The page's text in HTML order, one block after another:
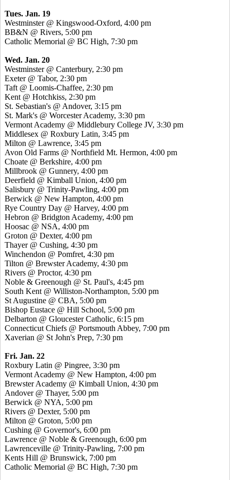
Tues. Jan. 19
Westminster @ Kingswood-Oxford, 4:00 pm
BB&N @ Rivers, 5:00 pm
Catholic Memorial @ BC High, 7:30 pm
Wed. Jan. 20
Westminster @ Canterbury, 2:30 pm
Exeter @ Tabor, 2:30 pm
Taft @ Loomis-Chaffee, 2:30 pm
Kent @ Hotchkiss, 2:30 pm
St. Sebastian's @ Andover, 3:15 pm
St. Mark's @ Worcester Academy, 3:30 pm
Vermont Academy @ Middlebury College JV, 3:30 pm
Middlesex @ Roxbury Latin, 3:45 pm
Milton @ Lawrence, 3:45 pm
Avon Old Farms @ Northfield Mt. Hermon, 4:00 pm
Choate @ Berkshire, 4:00 pm
Millbrook @ Gunnery, 4:00 pm
Deerfield @ Kimball Union, 4:00 pm
Salisbury @ Trinity-Pawling, 4:00 pm
Berwick @ New Hampton, 4:00 pm
Rye Country Day @ Harvey, 4:00 pm
Hebron @ Bridgton Academy, 4:00 pm
Hoosac @ NSA, 4:00 pm
Groton @ Dexter, 4:00 pm
Thayer @ Cushing, 4:30 pm
Winchendon @ Pomfret, 4:30 pm
Tilton @ Brewster Academy, 4:30 pm
Rivers @ Proctor, 4:30 pm
Noble & Greenough @ St. Paul's, 4:45 pm
South Kent @ Williston-Northampton, 5:00 pm
St Augustine @ CBA, 5:00 pm
Bishop Eustace @ Hill School, 5:00 pm
Delbarton @ Gloucester Catholic, 6:15 pm
Connecticut Chiefs @ Portsmouth Abbey, 7:00 pm
Xaverian @ St John's Prep, 7:30 pm
Fri. Jan. 22
Roxbury Latin @ Pingree, 3:30 pm
Vermont Academy @ New Hampton, 4:00 pm
Brewster Academy @ Kimball Union, 4:30 pm
Andover @ Thayer, 5:00 pm
Berwick @ NYA, 5:00 pm
Rivers @ Dexter, 5:00 pm
Milton @ Groton, 5:00 pm
Cushing @ Governor's, 6:00 pm
Lawrence @ Noble & Greenough, 6:00 pm
Lawrenceville @ Trinity-Pawling, 7:00 pm
Kents Hill @ Brunswick, 7:00 pm
Catholic Memorial @ BC High, 7:30 pm